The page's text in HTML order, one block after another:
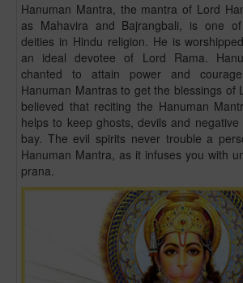
Hanuman Mantra, the mantra of Lord
as Mahavira and Bajrangbali, is one
deities in Hindu religion. He is
an ideal devotee of Lord Rama.
chanted to attain power and
Hanuman Mantras to get the blessings of
believed that reciting the Hanuman
helps to keep ghosts, devils and
bay. The evil spirits never trouble a
Hanuman Mantra, as it infuses you with
prana.